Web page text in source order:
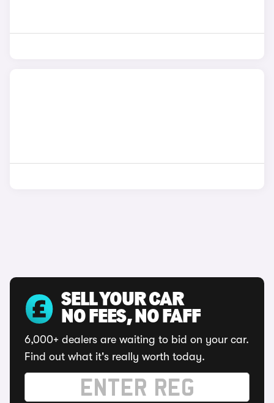
SELL YOUR CAR
NO FEES, NO FAFF
6,000+ dealers are waiting to bid on your car.
Find out what it's really worth today.